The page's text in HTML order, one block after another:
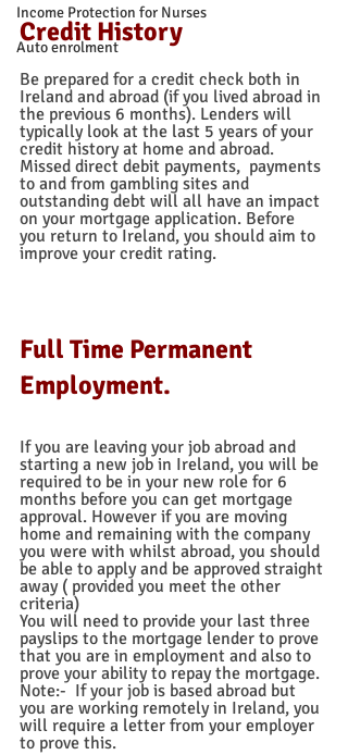
Income Protection for Nurses
Auto enrolment
Credit History
Be prepared for a credit check both in
Ireland and abroad (if you lived abroad in
the previous 6 months). Lenders will
typically look at the last 5 years of your
credit history at home and abroad.
Missed direct debit payments,  payments
to and from gambling sites and
outstanding debt will all have an impact
on your mortgage application. Before
you return to Ireland, you should aim to
improve your credit rating.
Full Time Permanent
Employment.
If you are leaving your job abroad and
starting a new job in Ireland, you will be
required to be in your new role for 6
months before you can get mortgage
approval. However if you are moving
home and remaining with the company
you were with whilst abroad, you should
be able to apply and be approved straight
away ( provided you meet the other
criteria)
You will need to provide your last three
payslips to the mortgage lender to prove
that you are in employment and also to
prove your ability to repay the mortgage.
Note:-  If your job is based abroad but
you are working remotely in Ireland, you
will require a letter from your employer
to prove this.